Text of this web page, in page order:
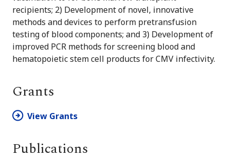
recipients; 2) Development of novel, innovative
methods and devices to perform pretransfusion
testing of blood components; and 3) Development of
improved PCR methods for screening blood and
hematopoietic stem cell products for CMV infectivity.
Grants
View Grants
Publications